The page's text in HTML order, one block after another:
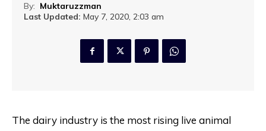
By: Muktaruzzman
Last Updated: May 7, 2020, 2:03 am
The dairy industry is the most rising live animal